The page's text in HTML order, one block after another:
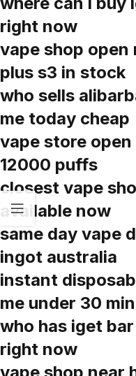
right now
vape shop
plus s3 in stock
who sells
me today cheap
vape store
12000 puffs
closest vape
available now
same day vape
ingot australia
instant
me under 30
who has iget
right now